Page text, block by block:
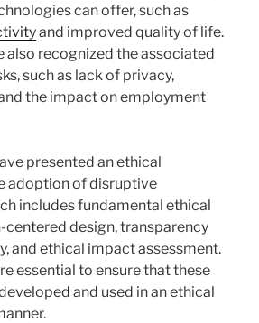
can offer, such as
and improved quality of life.
also recognized the associated
such as lack of privacy,
the impact on employment
presented an ethical
adoption of disruptive
includes fundamental ethical
centered design, transparency
and ethical impact assessment.
essential to ensure that these
and used in an ethical